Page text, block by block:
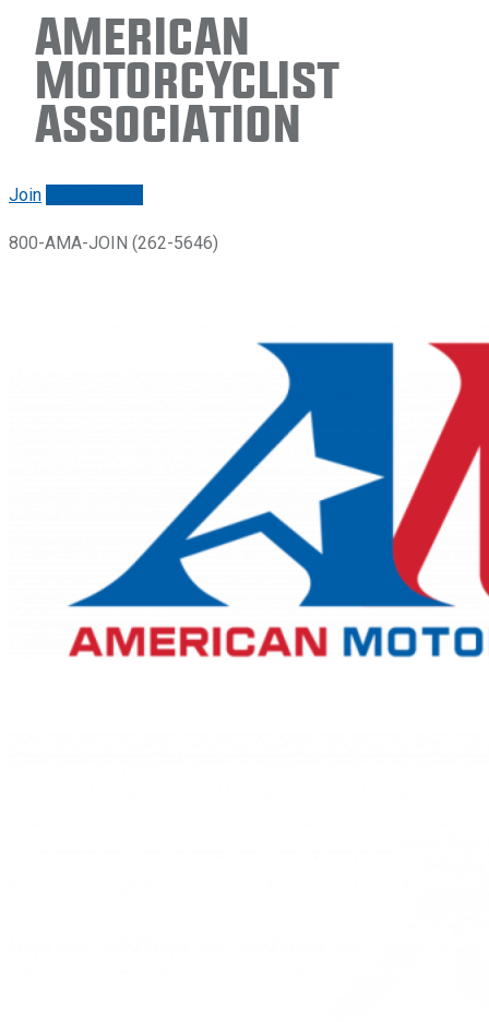
American
Motorcyclist
Association
Join
800-AMA-JOIN (262-5646)